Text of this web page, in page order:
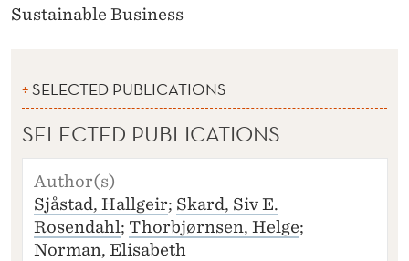
Sustainable Business
SELECTED PUBLICATIONS
SELECTED PUBLICATIONS
A
U
T
H
O
Sjåstad, Hallgeir; Skard, Siv E.
Rosendahl; Thorbjørnsen, Helge;
Norman, Elisabeth